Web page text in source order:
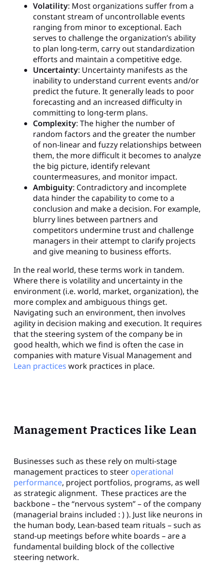
Volatility: Most organizations suffer from a
constant stream of uncontrollable events
ranging from minor to exceptional. Each
serves to challenge the organization’s ability
to plan long-term, carry out standardization
efforts and maintain a competitive edge.
Uncertainty: Uncertainty manifests as the
inability to understand current events and/or
predict the future. It generally leads to poor
forecasting and an increased difficulty in
committing to long-term plans.
Complexity: The higher the number of
random factors and the greater the number
of non-linear and fuzzy relationships between
them, the more difficult it becomes to analyze
the big picture, identify relevant
countermeasures, and monitor impact.
Ambiguity: Contradictory and incomplete
data hinder the capability to come to a
conclusion and make a decision. For example,
blurry lines between partners and
competitors undermine trust and challenge
managers in their attempt to clarify projects
and give meaning to business efforts.
In the real world, these terms work in tandem.
Where there is volatility and uncertainty in the
environment (i.e. world, market, organization), the
more complex and ambiguous things get.
Navigating such an environment, then involves
agility in decision making and execution. It requires
that the steering system of the company be in
good health, which we find is often the case in
companies with mature Visual Management and
Lean practices work practices in place.
Management Practices like Lean
Businesses such as these rely on multi-stage
management practices to steer operational
performance, project portfolios, programs, as well
as strategic alignment. These practices are the
backbone – the “nervous system” – of the company
(managerial brains included : ) ). Just like neurons in
the human body, Lean-based team rituals – such as
stand-up meetings before white boards – are a
fundamental building block of the collective
steering network.